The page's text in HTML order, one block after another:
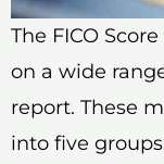
The FICO
on a wide
report. These
into five